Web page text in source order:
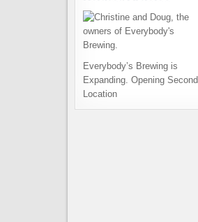
Everybody’s Brewing is
Expanding. Opening Second
Location